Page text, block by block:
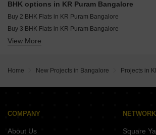
BHK options in KR Puram Bangalore
Buy 2 BHK Flats in KR Puram Bangalore
Buy 3 BHK Flats in KR Puram Bangalore
Buy 4 BHK Flats in KR Puram Bangalore
View More
Home New Projects in Bangalore Projects in
COMPANY
About Us
Square